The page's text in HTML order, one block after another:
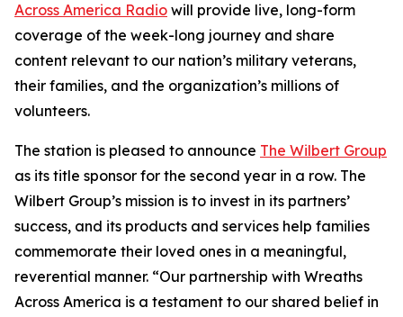
Across America Radio will provide live, long-form
coverage of the week-long journey and share
content relevant to our nation’s military veterans,
their families, and the organization’s millions of
volunteers.
The station is pleased to announce The Wilbert Group
as its title sponsor for the second year in a row. The
Wilbert Group’s mission is to invest in its partners’
success, and its products and services help families
commemorate their loved ones in a meaningful,
reverential manner. “Our partnership with Wreaths
Across America is a testament to our shared belief in